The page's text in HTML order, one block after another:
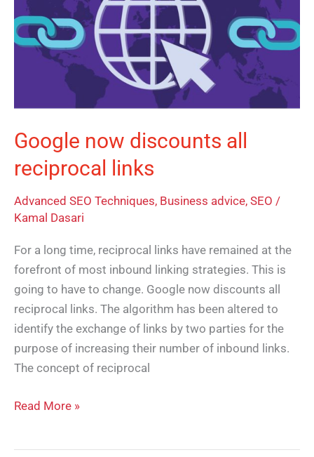
Google now discounts all
reciprocal links
Advanced SEO Techniques, Business advice, SEO /
Kamal Dasari
For a long time, reciprocal links have remained at the
forefront of most inbound linking strategies. This is
going to have to change. Google now discounts all
reciprocal links. The algorithm has been altered to
identify the exchange of links by two parties for the
purpose of increasing their number of inbound links.
The concept of reciprocal
discounts
all
reciprocal
Read More »